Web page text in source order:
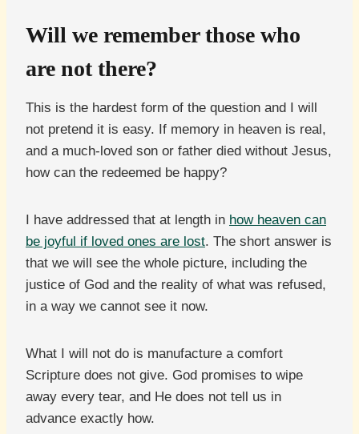
Will we remember those who
are not there?
This is the hardest form of the question and I will
not pretend it is easy. If memory in heaven is real,
and a much-loved son or father died without Jesus,
how can the redeemed be happy?
I have addressed that at length in how heaven can
be joyful if loved ones are lost. The short answer is
that we will see the whole picture, including the
justice of God and the reality of what was refused,
in a way we cannot see it now.
What I will not do is manufacture a comfort
Scripture does not give. God promises to wipe
away every tear, and He does not tell us in
advance exactly how.